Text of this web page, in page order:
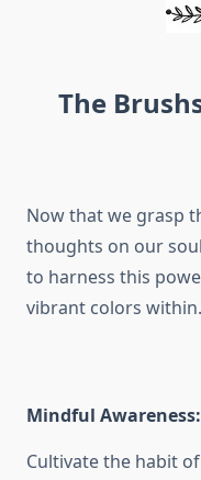
The
Now that we grasp
thoughts on our
to harness this
vibrant colors within.
Mindful Awareness:
Cultivate the habit